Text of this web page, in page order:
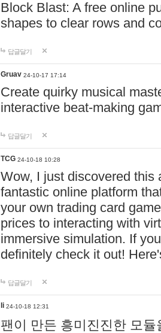
Block Blast: A free online
shapes to clear rows and
답글달기
Gruav 24-10-17 17:14
Create quirky musical
interactive beat-making
답글달기
TCG 24-10-18 10:28
Wow, I just discovered this
fantastic online platform
your own trading card
prices to interacting with
immersive simulation. If
definitely check it out!
답글달기
li 24-10-18 12:31
팬이 만든 흥미진진한 모